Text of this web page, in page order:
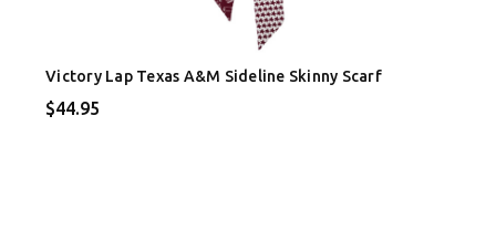
Victory Lap Texas A&M Sideline Skinny Scarf
$44.95